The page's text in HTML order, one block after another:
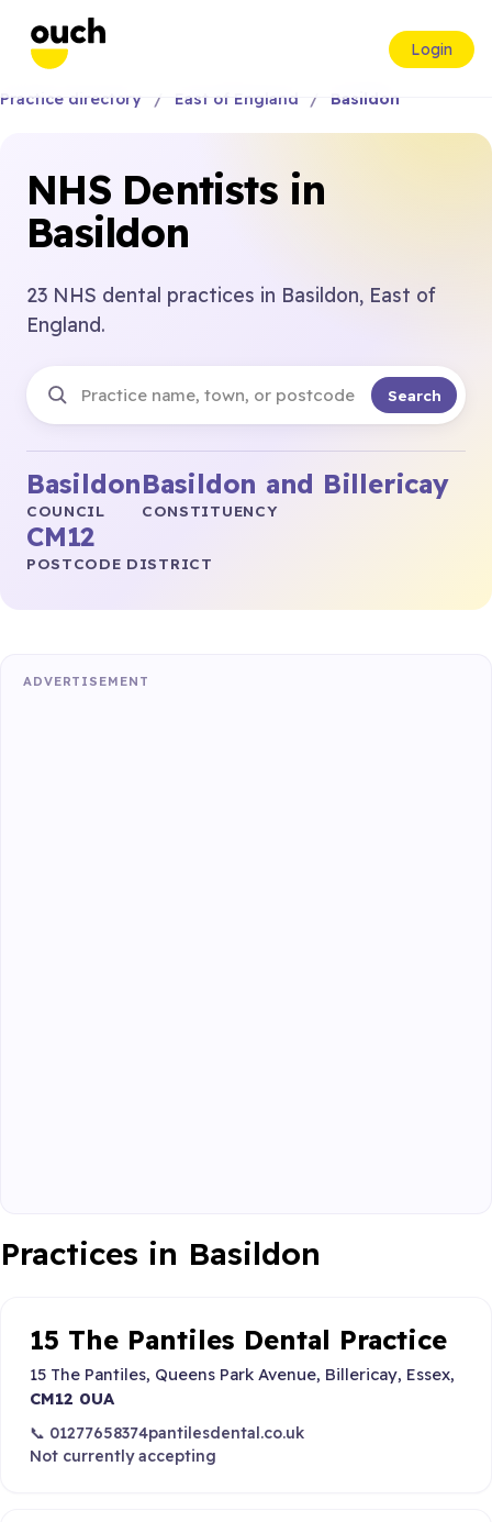
Login
Practice directory East of England Basildon
NHS Dentists in
Basildon
23 NHS dental practices in Basildon, East of
England.
Search
Basildon
COUNCIL
Basildon and Billericay
CONSTITUENCY
CM12
POSTCODE DISTRICT
ADVERTISEMENT
Practices in Basildon
15 The Pantiles Dental Practice
15 The Pantiles, Queens Park Avenue, Billericay, Essex,
CM12 0UA
📞 01277658374pantilesdental.co.uk
Not currently accepting